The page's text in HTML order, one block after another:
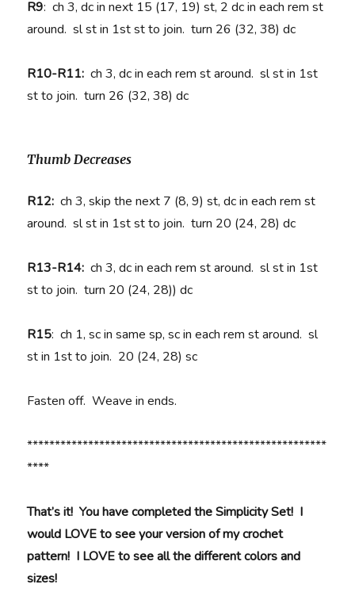
R9:ch 3, dc in next 15 (17, 19) st, 2 dc in each rem st
around. sl st in 1st st to join. turn 26 (32, 38) dc
R10-R11:ch 3, dc in each rem st around. sl st in 1st
st to join. turn 26 (32, 38) dc
Thumb Decreases
R12:ch 3, skip the next 7 (8, 9) st, dc in each rem st
around. sl st in 1st st to join. turn 20 (24, 28) dc
R13-R14:ch 3, dc in each rem st around. sl st in 1st
st to join. turn 20 (24, 28)) dc
R15: ch 1, sc in same sp, sc in each rem st around. sl
st in 1st to join. 20 (24, 28) sc
Fasten off. Weave in ends.
******************************************************
****
That’s it! You have completed the Simplicity Set! I
would LOVE to see your version of my crochet
pattern! I LOVE to see all the different colors and
sizes!